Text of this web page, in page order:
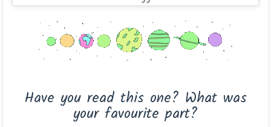
Have you read this one? What was
your favourite part?